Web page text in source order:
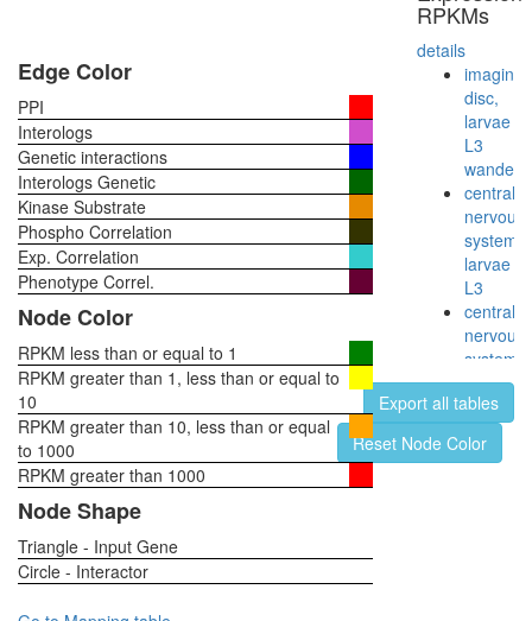
RPKMs
details
imaginal
disc,
larvae
L3
central
nervous
system,
larvae
L3
central
nervous
system,
pupae
P8
head,
virgin
Export all tables
Reset Node Color
Edge Color
PPI
Interologs
Genetic interactions
Interologs Genetic
Kinase Substrate
Phospho Correlation
Exp. Correlation
Phenotype Correl.
Node Color
RPKM less than or equal to 1
RPKM greater than 1, less than or equal to
10
RPKM greater than 10, less than or equal
to 1000
RPKM greater than 1000
Node Shape
Triangle - Input Gene
Circle - Interactor